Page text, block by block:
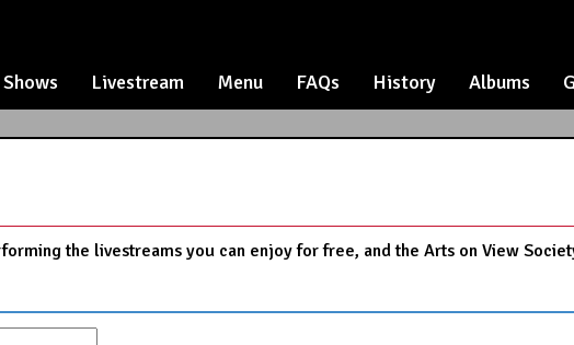
Shows Livestream Menu FAQs History Albums
the livestreams you can enjoy for free, and the Arts on View